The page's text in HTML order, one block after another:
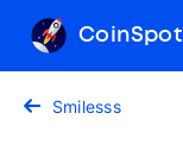
CoinSpot
Smilesss